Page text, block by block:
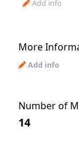
Add info
More
Add info
Number of
14